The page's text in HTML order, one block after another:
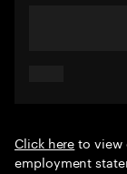
Click hereto view
employment